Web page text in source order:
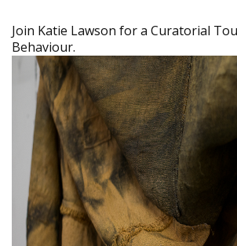
Join Katie Lawson for a Curatorial
Behaviour.